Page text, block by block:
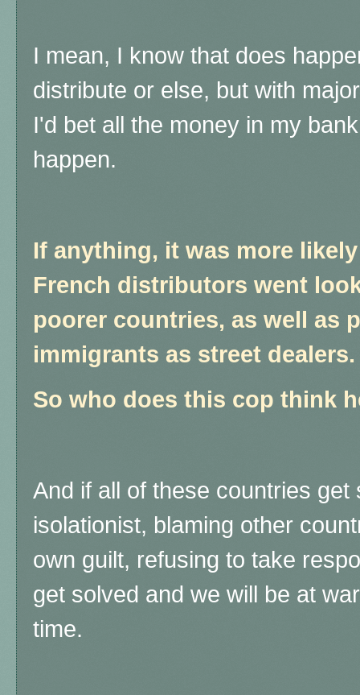
I mean, I know that does
distribute or else, but with
I'd bet all the money in my
happen.
If anything, it was more
French distributors went
poorer countries, as well as
immigrants as street dealers.
So who does this cop think
And if all of these countries get
isolationist, blaming other
own guilt, refusing to take
get solved and we will be at
time.